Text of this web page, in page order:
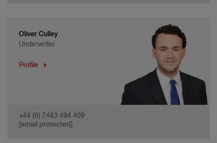
Oliver Culley
Underwriter
Profile
+44 (0) 7483 494 409
[email protected]